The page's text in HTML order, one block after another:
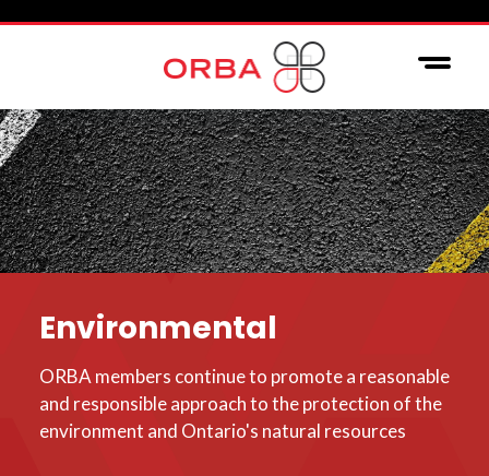
Environmental
ORBA members continue to promote a reasonable
and responsible approach to the protection of the
environment and Ontario's natural resources